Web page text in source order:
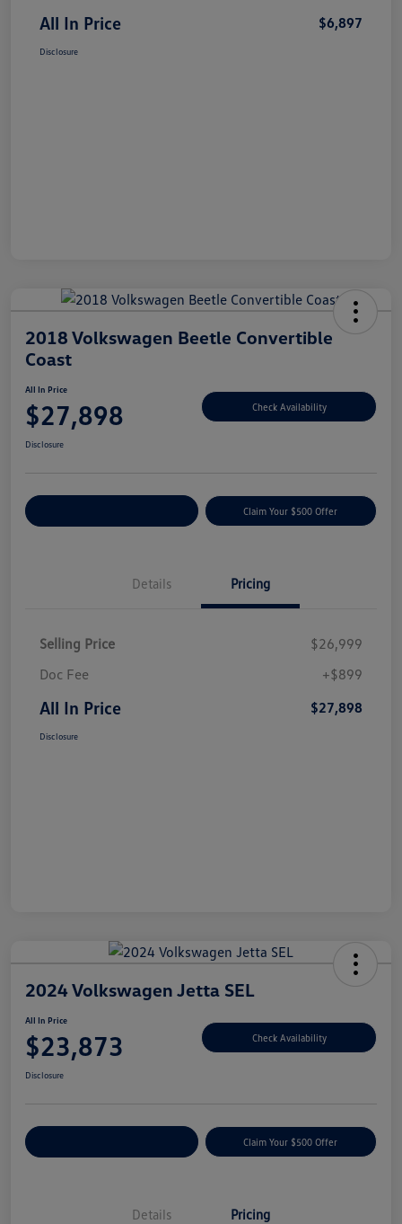
All In Price $6,897
Disclosure
2018 Volkswagen Beetle Convertible
Coast
All In Price
$27,898 Check Availability
Disclosure
Claim Your $500 Offer
Details Pricing
Selling Price
$26,999
Doc Fee
+$899
All In Price $27,898
Disclosure
2024 Volkswagen Jetta SEL
All In Price
$23,873 Check Availability
Disclosure
Claim Your $500 Offer
Details Pricing